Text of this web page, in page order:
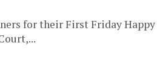
for their First Friday